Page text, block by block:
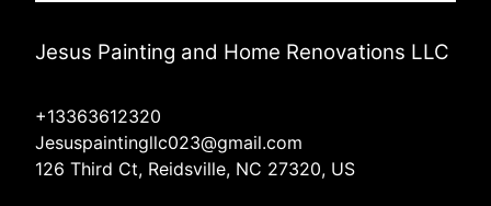
Jesus Painting and Home Renovations LLC
+13363612320
Jesuspaintingllc023@gmail.com
126 Third Ct, Reidsville, NC 27320, US